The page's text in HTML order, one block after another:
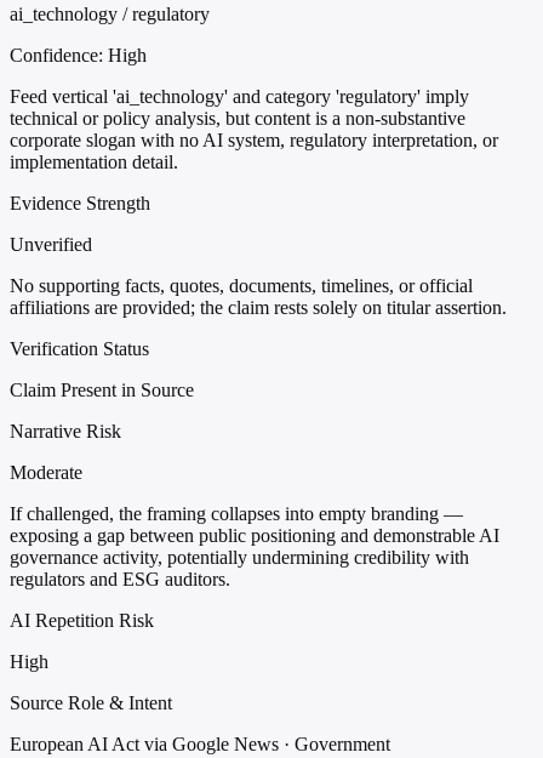
ai_technology / regulatory
Confidence: High
Feed vertical 'ai_technology' and category 'regulatory' imply
technical or policy analysis, but content is a non-substantive
corporate slogan with no AI system, regulatory interpretation, or
implementation detail.
Evidence Strength
Unverified
No supporting facts, quotes, documents, timelines, or official
affiliations are provided; the claim rests solely on titular assertion.
Verification Status
Claim Present in Source
Narrative Risk
Moderate
If challenged, the framing collapses into empty branding —
exposing a gap between public positioning and demonstrable AI
governance activity, potentially undermining credibility with
regulators and ESG auditors.
AI Repetition Risk
High
Source Role & Intent
European AI Act via Google News · Government